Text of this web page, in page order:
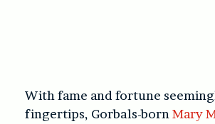
With fame and fortune
fingertips, Gorbals-born Mary